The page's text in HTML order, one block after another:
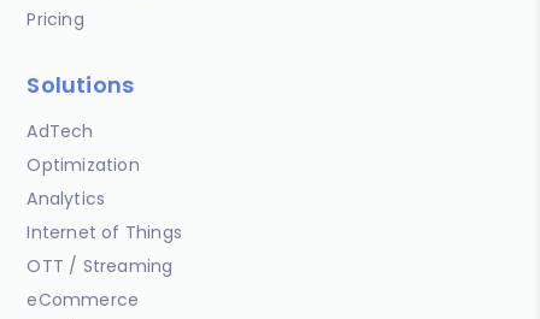
Pricing
Solutions
AdTech
Optimization
Analytics
Internet of Things
OTT / Streaming
eCommerce